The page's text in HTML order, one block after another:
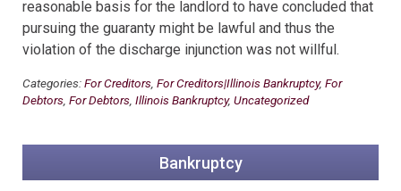
reasonable basis for the landlord to have concluded that
pursuing the guaranty might be lawful and thus the
violation of the discharge injunction was not willful.
Categories:For Creditors For Creditors|Illinois Bankruptcy, For
Debtors For Debtors Illinois Bankruptcy, Uncategorized
Bankruptcy